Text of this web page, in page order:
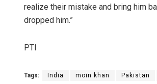
realize their mistake and bring him
dropped him.”
PTI
Tags: India moin khan Pakistan